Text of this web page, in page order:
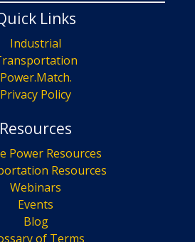
Links
Industrial
Power.Match.
Privacy Policy
Resources
Power Resources
Resources
Webinars
Events
Blog
of Terms